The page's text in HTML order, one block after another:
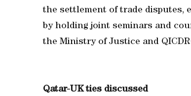
the settlement of trade disputes,
by holding joint seminars and
the Ministry of Justice and
Qatar-UK ties discussed